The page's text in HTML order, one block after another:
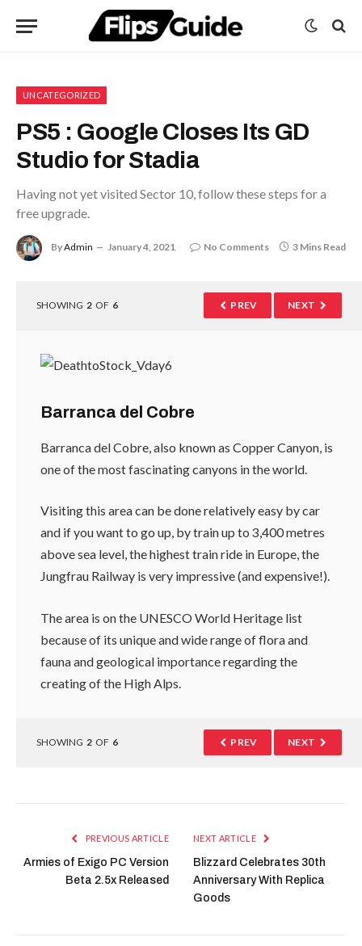
UNCATEGORIZED
PS5 : Google Closes Its GD
Studio for Stadia
Having not yet visited Sector 10, follow these steps for a
free upgrade.
ByAdmin January 4, 2021 No Comments 3 Mins Read
SHOWING 2 OF 6 PREV NEXT
Barranca del Cobre
Barranca del Cobre, also known as Copper Canyon, is
one of the most fascinating canyons in the world.
Visiting this area can be done relatively easy by car
and if you want to go up, by train up to 3,400 metres
above sea level, the highest train ride in Europe, the
Jungfrau Railway is very impressive (and expensive!).
The area is on the UNESCO World Heritage list
because of its unique and wide range of flora and
fauna and geological importance regarding the
creating of the High Alps.
SHOWING 2 OF 6 PREV NEXT
PREVIOUS ARTICLE
Armies of Exigo PC Version
Beta 2.5x Released
NEXT ARTICLE
Blizzard Celebrates 30th
Anniversary With Replica
Goods